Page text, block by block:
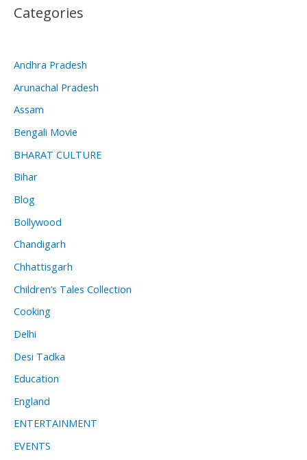
Categories
Andhra Pradesh
Arunachal Pradesh
Assam
Bengali Movie
BHARAT CULTURE
Bihar
Blog
Bollywood
Chandigarh
Chhattisgarh
Children’s Tales Collection
Cooking
Delhi
Desi Tadka
Education
England
ENTERTAINMENT
EVENTS